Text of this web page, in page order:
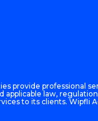
provide professional
law,
to its clients. Wipfli